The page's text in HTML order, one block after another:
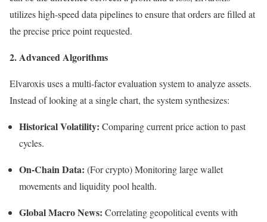
utilizes high-speed data pipelines to ensure that orders are filled at
the precise price point requested.
2. Advanced Algorithms
Elvaroxis uses a multi-factor evaluation system to analyze assets.
Instead of looking at a single chart, the system synthesizes:
Historical Volatility: Comparing current price action to past
cycles.
On-Chain Data: (For crypto) Monitoring large wallet
movements and liquidity pool health.
Global Macro News: Correlating geopolitical events with